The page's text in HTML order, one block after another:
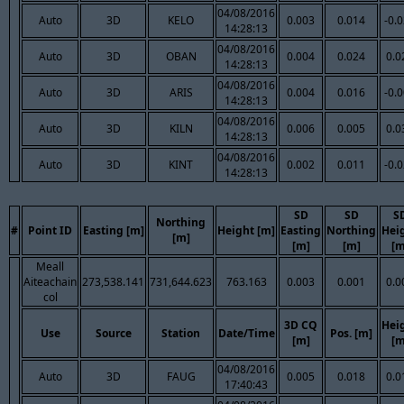
Auto 3D KELO
04/08/2016
14:28:13
0.003 0.014 -
Auto 3D OBAN
04/08/2016
14:28:13
0.004 0.024
Auto 3D ARIS
04/08/2016
14:28:13
0.004 0.016 -
Auto 3D KILN
04/08/2016
14:28:13
0.006 0.005
Auto 3D KINT
04/08/2016
14:28:13
0.002 0.011 -
# Point ID Easting [m]
Northing
[m]
Height [m]
SD
Easting
[m]
SD
Northing
[m]
Meall
Aiteachain
col
273,538.141 731,644.623 763.163 0.003 0.001
Use Source Station Date/Time
3D CQ
[m]
Pos. [m]
Auto 3D FAUG
04/08/2016
17:40:43
0.005 0.018